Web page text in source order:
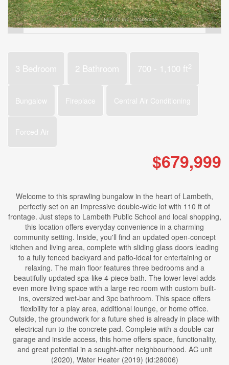
3 Bedroom 2 Bathroom 700 - 1,100 ft2
Bungalow Fireplace Central Air Conditioning
Forced Air
$679,999
Welcome to this sprawling bungalow in the heart of Lambeth,
perfectly set on an impressive double-wide lot with 110 ft of
frontage. Just steps to Lambeth Public School and local shopping,
this location offers everyday convenience in a charming
community setting. Inside, you'll find an updated open-concept
kitchen and living area, complete with sliding glass doors leading
to a fully fenced backyard and patio-ideal for entertaining or
relaxing. The main floor features three bedrooms and a
beautifully updated spa-like 4-piece bath. The lower level adds
even more living space with a large rec room with custom built-
ins, oversized wet-bar and 3pc bathroom. This space offers
flexibility for a play area, additional lounge, or home office.
Outside, the groundwork for a future shed is already in place with
electrical run to the concrete pad. Complete with a double-car
garage and inside access, this home offers space, functionality,
and great potential in a sought-after neighbourhood. AC unit
(2020), Water Heater (2019) (id:28006)